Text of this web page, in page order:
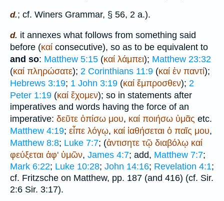
d.; cf. Winers Grammar, § 56, 2 a.).
d. it annexes what follows from something said
before (καί consecutive), so as to be equivalent to
and so: Matthew 5:15 (καί λάμπει); Matthew 23:32
(καί πληρώσατε); 2 Corinthians 11:9 (καί ἐν παντί);
Hebrews 3:19; 1 John 3:19 (καί ἔμπροσθεν); 2
Peter 1:19 (καί ἔχομεν); so in statements after
imperatives and words having the force of an
imperative: δεῦτε ὀπίσω μου, καί ποιήσω ὑμᾶς etc.
Matthew 4:19; εἶπε λόγῳ, καί ἰαθήσεται ὁ παῖς μου,
Matthew 8:8; Luke 7:7; (ἀντισητε τῷ διαβόλῳ καί
φεύξεται ἀφ' ὑμῶν, James 4:7; add, Matthew 7:7;
Mark 6:22; Luke 10:28; John 14:16; Revelation 4:1;
cf. Fritzsche on Matthew, pp. 187 (and 416) (cf. Sir.
2:6 Sir. 3:17).